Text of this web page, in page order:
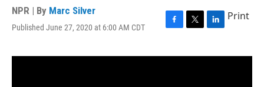
NPR | By Marc Silver
Published June 27, 2020 at 6:00 AM CDT
F
c
T
i
L
n
Print